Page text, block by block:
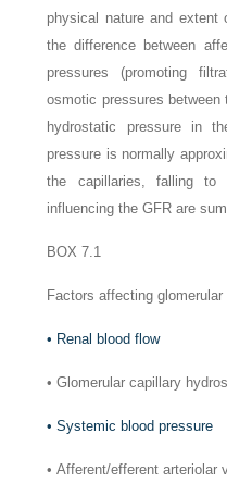
physical nature and extent
the difference between
pressures (promoting
osmotic pressures
hydrostatic pressure in
pressure is normally
the capillaries, falling
influencing the GFR are
BOX 7.1
Factors affecting
• Renal blood flow
• Glomerular capillary
• Systemic blood pressure
• Afferent/efferent arteriolar